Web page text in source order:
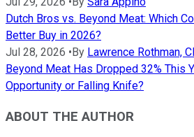
Dutch Bros vs. Beyond Meat: Which
Better Buy in 2026?
Jul 28, 2026 •By Lawrence Rothman,
Beyond Meat Has Dropped 32% This
Opportunity or Falling Knife?
ABOUT THE AUTHOR